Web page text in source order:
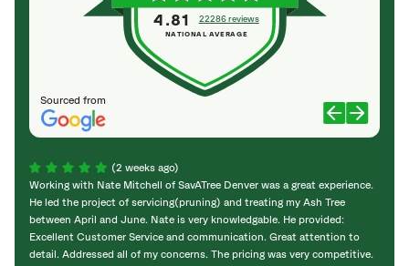
Sourced from
4.81 22286 reviews
NATIONAL AVERAGE
(2 weeks ago)
Working with Nate Mitchell of SavATree Denver was a great experience.
He led the project of servicing(pruning) and treating my Ash Tree
between April and June. Nate is very knowledgable. He provided:
Excellent Customer Service and communication. Great attention to
detail. Addressed all of my concerns. The pricing was very competitive.